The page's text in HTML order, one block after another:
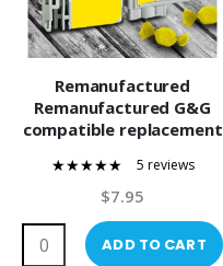
Remanufactured
Remanufactured G&G
compatible replacement
(T042420) Compatible
Ink Cartridge
5 reviews
$7.95
ADD TO CART